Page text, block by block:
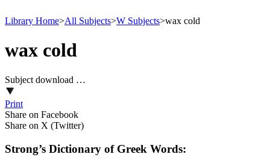
Library Home>All Subjects>W Subjects>wax cold
wax cold
Subject download …
Print
Share on Facebook
Share on X (Twitter)
Strong’s Dictionary of Greek Words: